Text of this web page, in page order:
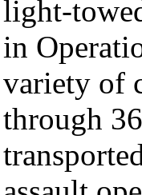
light-
in
variety of
through